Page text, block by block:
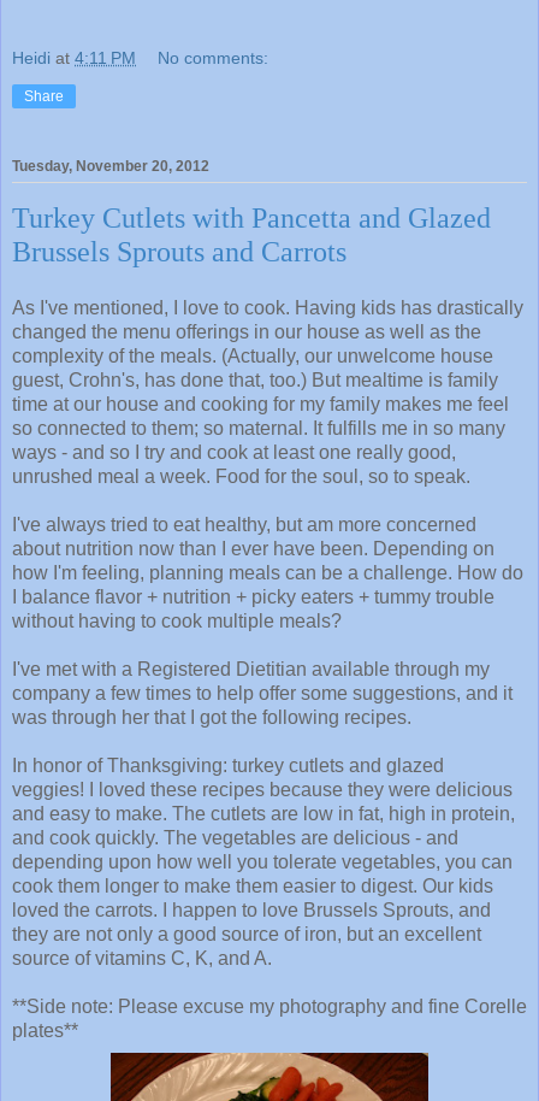
Heidi at 4:11 PM No comments:
Share
Tuesday, November 20, 2012
Turkey Cutlets with Pancetta and Glazed
Brussels Sprouts and Carrots
As I've mentioned, I love to cook. Having kids has drastically
changed the menu offerings in our house as well as the
complexity of the meals. (Actually, our unwelcome house
guest, Crohn's, has done that, too.) But mealtime is family
time at our house and cooking for my family makes me feel
so connected to them; so maternal. It fulfills me in so many
ways - and so I try and cook at least one really good,
unrushed meal a week. Food for the soul, so to speak.
I've always tried to eat healthy, but am more concerned
about nutrition now than I ever have been. Depending on
how I'm feeling, planning meals can be a challenge. How do
I balance flavor + nutrition + picky eaters + tummy trouble
without having to cook multiple meals?
I've met with a Registered Dietitian available through my
company a few times to help offer some suggestions, and it
was through her that I got the following recipes.
In honor of Thanksgiving: turkey cutlets and glazed
veggies! I loved these recipes because they were delicious
and easy to make. The cutlets are low in fat, high in protein,
and cook quickly. The vegetables are delicious - and
depending upon how well you tolerate vegetables, you can
cook them longer to make them easier to digest. Our kids
loved the carrots. I happen to love Brussels Sprouts, and
they are not only a good source of iron, but an excellent
source of vitamins C, K, and A.
**Side note: Please excuse my photography and fine Corelle
plates**